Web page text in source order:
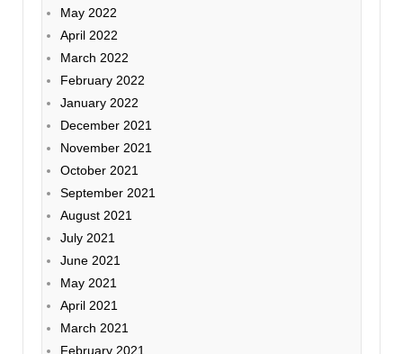
May 2022
April 2022
March 2022
February 2022
January 2022
December 2021
November 2021
October 2021
September 2021
August 2021
July 2021
June 2021
May 2021
April 2021
March 2021
February 2021